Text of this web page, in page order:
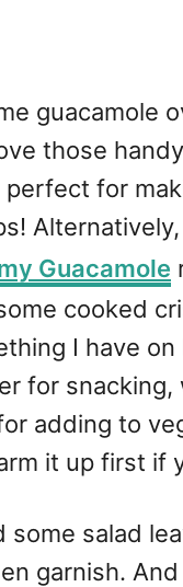
guacamole
those
for
Guacamole
cooked
I have on
for snacking,
adding to
it up first if
some salad
garnish.